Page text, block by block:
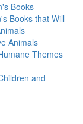
Books
Books that Will
Animals
Themes
and